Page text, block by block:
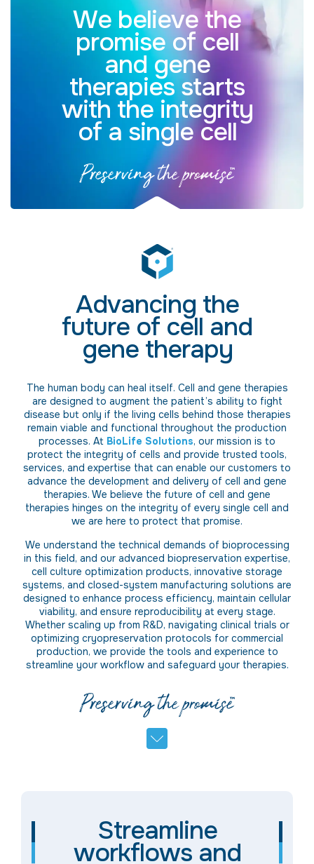
We believe the
promise of cell
and gene
therapies starts
with the integrity
of a single cell
Advancing the
future of cell and
gene therapy
The human body can heal itself. Cell and gene therapies
are designed to augment the patient’s ability to fight
disease but only if the living cells behind those therapies
remain viable and functional throughout the production
processes. At BioLife Solutions, our mission is to
protect the integrity of cells and provide trusted tools,
services, and expertise that can enable our customers to
advance the development and delivery of cell and gene
therapies. We believe the future of cell and gene
therapies hinges on the integrity of every single cell and
we are here to protect that promise.
We understand the technical demands of bioprocessing
in this field, and our advanced biopreservation expertise,
cell culture optimization products, innovative storage
systems, and closed-system manufacturing solutions are
designed to enhance process efficiency, maintain cellular
viability, and ensure reproducibility at every stage.
Whetherscaling up from R&D, navigating clinical trials or
optimizing cryopreservation protocols for commercial
production, we provide the tools and experience to
streamline your workflow and safeguard your therapies.
Streamline
workflows and